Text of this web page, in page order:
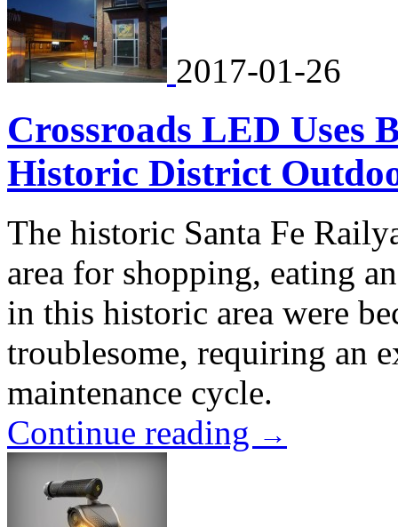
2017-01-26
Crossroads LED Uses
Historic District
The historic Santa Fe
area for shopping, eating
in this historic area were
troublesome, requiring an
maintenance cycle.
Continue reading →